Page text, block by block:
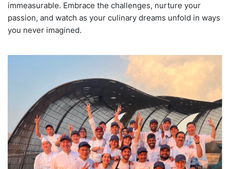
immeasurable. Embrace the challenges, nurture your
passion, and watch as your culinary dreams unfold in ways
you never imagined.